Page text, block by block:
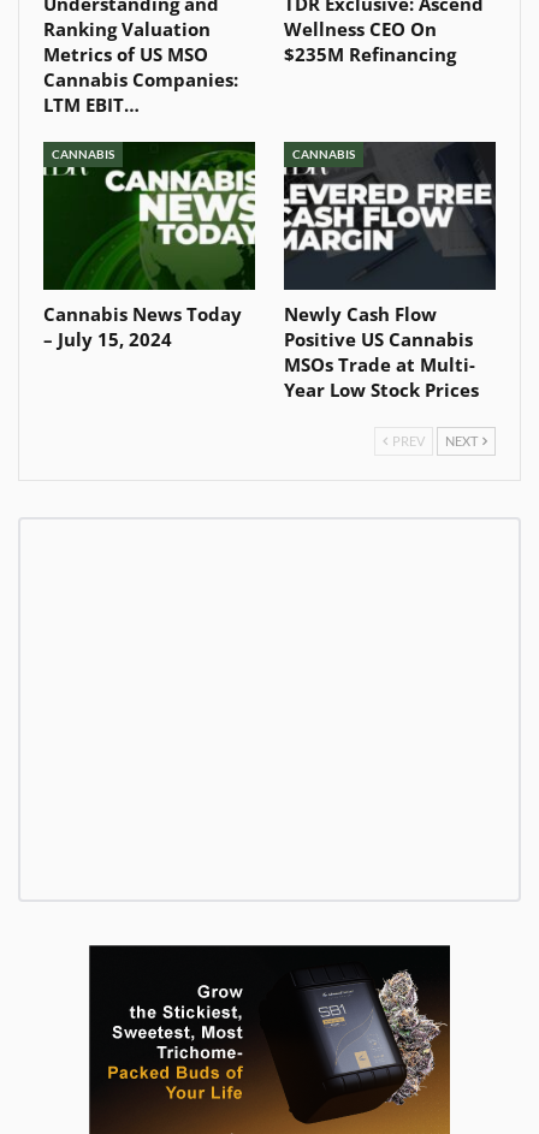
Ranking Valuation
Metrics of US MSO
Cannabis Companies:
LTM EBIT…
Wellness CEO On
$235M Refinancing
CANNABIS
Cannabis News Today
– July 15, 2024
CANNABIS
Newly Cash Flow
Positive US Cannabis
MSOs Trade at Multi-
Year Low Stock Prices
PREV NEXT